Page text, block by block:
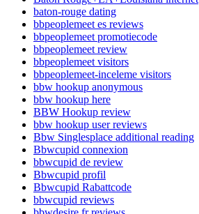
baton-rouge dating
bbpeoplemeet es reviews
bbpeoplemeet promotiecode
bbpeoplemeet review
bbpeoplemeet visitors
bbpeoplemeet-inceleme visitors
bbw hookup anonymous
bbw hookup here
BBW Hookup review
bbw hookup user reviews
Bbw Singlesplace additional reading
Bbwcupid connexion
bbwcupid de review
Bbwcupid profil
Bbwcupid Rabattcode
bbwcupid reviews